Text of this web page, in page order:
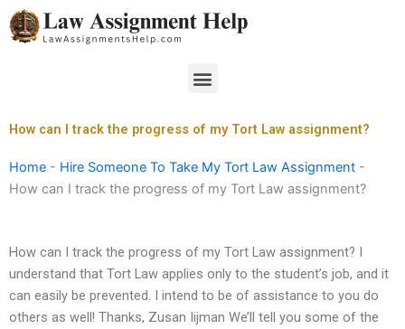
Skip
to
Menu
How can I track the progress of my Tort Law assignment?
Home - Hire Someone To Take My Tort Law Assignment -
How can I track the progress of my Tort Law assignment?
How can I track the progress of my Tort Law assignment? I
understand that Tort Law applies only to the student’s job, and it
can easily be prevented. I intend to be of assistance to you do
others as well! Thanks, Zusan Iijman We’ll tell you some of the